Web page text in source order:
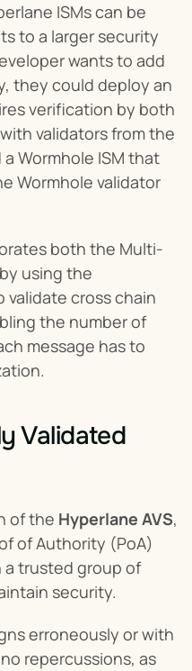
ISMs can be
to a larger security
wants to add
they could deploy an
verification by both
validators from the
Wormhole ISM that
Wormhole validator
both the Multi-
using the
validate cross chain
the number of
message has to
Validated
of the Hyperlane AVS,
of Authority (PoA)
a trusted group of
security.
erroneously or with
repercussions, as